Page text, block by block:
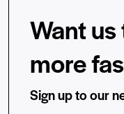
Want
more
Sign up to our